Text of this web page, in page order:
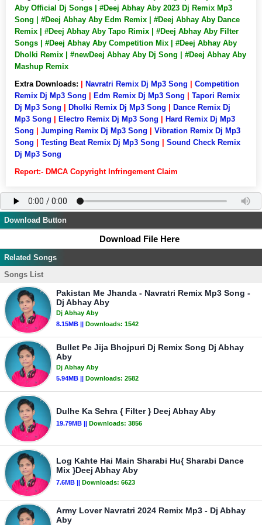
Aby Official Dj Songs | #Deej Abhay Aby 2023 Dj Remix Mp3
Song | #Deej Abhay Aby Edm Remix | #Deej Abhay Aby Dance
Remix | #Deej Abhay Aby Tapo Rimix | #Deej Abhay Aby Filter
Songs | #Deej Abhay Aby Competition Mix | #Deej Abhay Aby
Dholki Remix | #newDeej Abhay Aby Dj Song | #Deej Abhay Aby
Mashup Remix
Extra Downloads:
Navratri Remix Dj Mp3 Song
Competition
Remix Dj Mp3 Song
Edm Remix Dj Mp3 Song
Tapori Remix
Dj Mp3 Song
Dholki Remix Dj Mp3 Song
Dance Remix Dj
Mp3 Song
Electro Remix Dj Mp3 Song
Hard Remix Dj Mp3
Song
Jumping Remix Dj Mp3 Song
Vibration Remix Dj Mp3
Song
Testing Beat Remix Dj Mp3 Song
Sound Check Remix
Dj Mp3 Song
Report:- DMCA Copyright Infringement Claim
Download Button
Download File Here
Related Songs
Songs List
Pakistan Me Jhanda - Navratri Remix Mp3 Song -
Dj Abhay Aby
Dj Abhay Aby
8.15MB || Downloads: 1542
Bullet Pe Jija Bhojpuri Dj Remix Song Dj Abhay
Aby
Dj Abhay Aby
5.94MB || Downloads: 2582
Dulhe Ka Sehra { Filter } Deej Abhay Aby
19.79MB || Downloads: 3856
Log Kahte Hai Main Sharabi Hu{ Sharabi Dance
Mix }Deej Abhay Aby
7.6MB || Downloads: 6623
Army Lover Navratri 2024 Remix Mp3 - Dj Abhay
Aby